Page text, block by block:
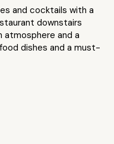
and cocktails with a
downstairs
and a
dishes and a must-